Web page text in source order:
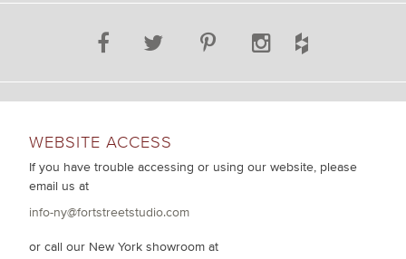
WEBSITE ACCESS
If you have trouble accessing or using our website, please
email us at
info-ny@fortstreetstudio.com
or call our New York showroom at